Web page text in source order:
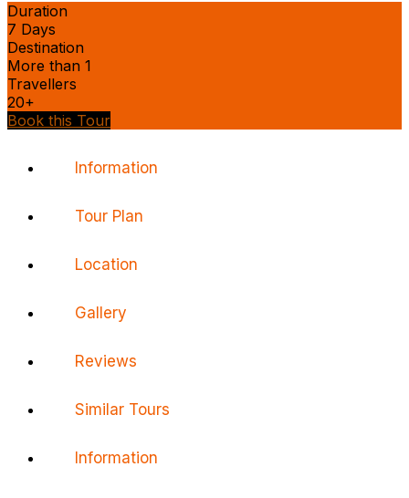
Duration
7 Days
Destination
More than 1
Travellers
20+
Book this Tour
Information
Tour Plan
Location
Gallery
Reviews
Similar Tours
Information